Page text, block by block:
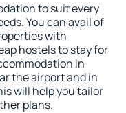
to suit every
You can avail of
with
hostels to stay for
in
the airport and in
will help you tailor
plans.